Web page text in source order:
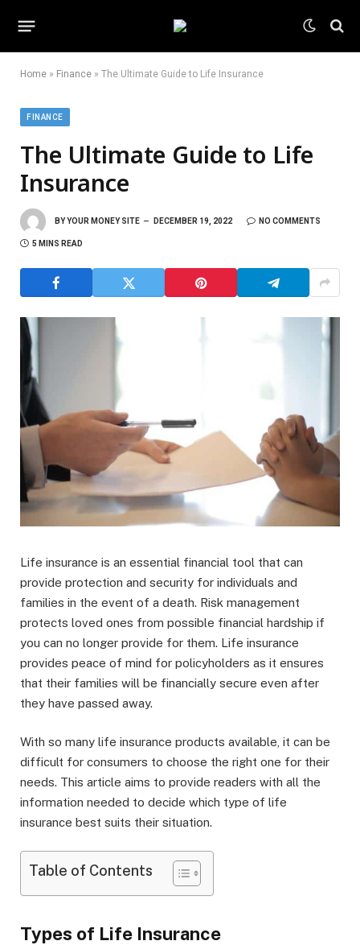
Home » Finance » The Ultimate Guide to Life Insurance
FINANCE
The Ultimate Guide to Life
Insurance
BYYOUR MONEY SITE DECEMBER 19, 2022 NO COMMENTS
5 MINS READ
Life insurance is an essential financial tool that can
provide protection and security for individuals and
families in the event of a death. Risk management
protects loved ones from possible financial hardship if
you can no longer provide for them. Life insurance
provides peace of mind for policyholders as it ensures
that their families will be financially secure even after
they have passed away.
With so many life insurance products available, it can be
difficult for consumers to choose the right one for their
needs. This article aims to provide readers with all the
information needed to decide which type of life
insurance best suits their situation.
Table of Contents
Types of Life Insurance